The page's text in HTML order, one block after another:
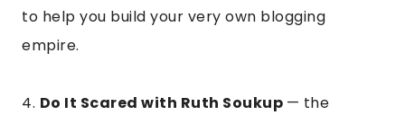
to help you build your very own blogging
empire.
4. Do It Scared with Ruth Soukup — the